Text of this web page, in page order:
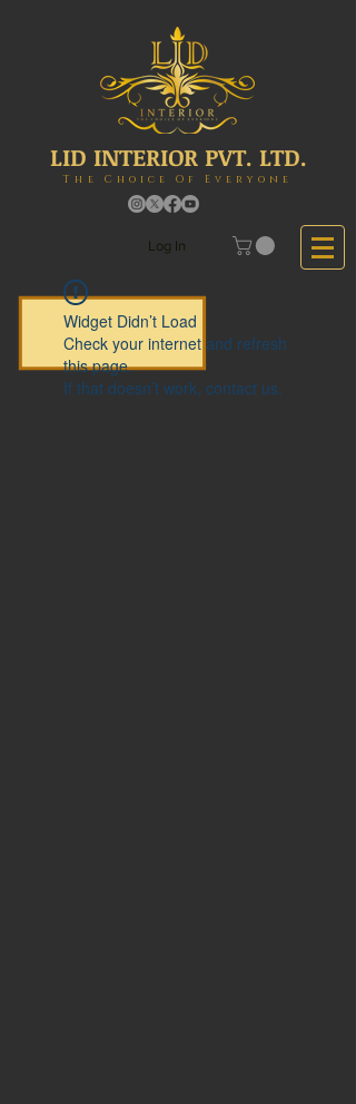
LID INTERIOR PVT. LTD.
The Choice Of Everyone
Log In
Widget Didn’t Load
Check your internet and refresh
this page.
If that doesn’t work, contact us.